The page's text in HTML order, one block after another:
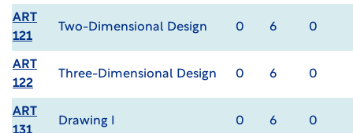
ART
121
Two-Dimensional Design 0 6 0
ART
122
Three-Dimensional Design 0 6 0
ART
Drawing I 0 6 0